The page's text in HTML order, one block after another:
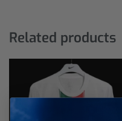
Related products